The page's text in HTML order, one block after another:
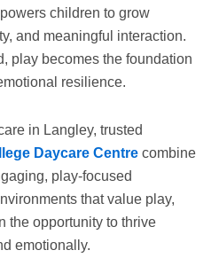
children to grow
and meaningful interaction.
play becomes the foundation
resilience.
in Langley, trusted
Daycare Centre combine
play-focused
that value play,
the opportunity to thrive
emotionally.